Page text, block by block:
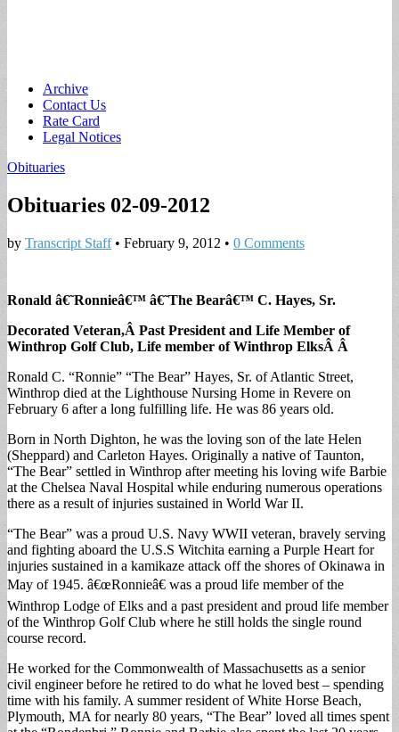
Main
menu
Skip
content
Archive
Contact Us
Rate Card
Legal Notices
Obituaries
Obituaries 02-09-2012
by Transcript Staff• February 9, 2012 • 0 Comments
Ronald â€˜Ronnieâ€™ â€˜The Bearâ€™ C. Hayes, Sr.
Decorated Veteran,Â Past President and Life Member of
Winthrop Golf Club, Life member of Winthrop ElksÂ Â
Ronald C. “Ronnie” “The Bear” Hayes, Sr. of Atlantic Street,
Winthrop died at the Lighthouse Nursing Home in Revere on
February 6 after a long fulfilling life. He was 86 years old.
Born in North Dighton, he was the loving son of the late Helen
(Sheppard) and Carleton Hayes. Originally a native of Taunton,
“The Bear” settled in Winthrop after meeting his loving wife Barbie
at the Chelsea Naval Hospital while enduring numerous operations
there as a result of injuries sustained in World War II.
“The Bear” was a proud U.S. Navy WWII veteran, bravely serving
and fighting aboard the U.S.S Witchita earning a Purple Heart for
injuries sustained in a kamikaze attack off the shores of Okinawa in
May of 1945. â€œRonnieâ€ was a proud life member of the
Winthrop Lodge of Elks and a past president and proud life member
of the Winthrop Golf Club where he still holds the single round
course record.
He worked for the Commonwealth of Massachusetts as a senior
civil engineer before he retired to do what he loved best – spending
time with his family. A summer resident of White Horse Beach,
Plymouth, MA for nearly 80 years, “The Bear” loved all times spent